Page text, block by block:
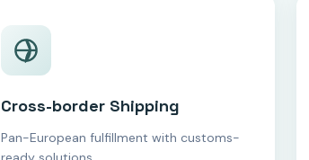
Cross-border Shipping
Pan-European fulfillment with customs-